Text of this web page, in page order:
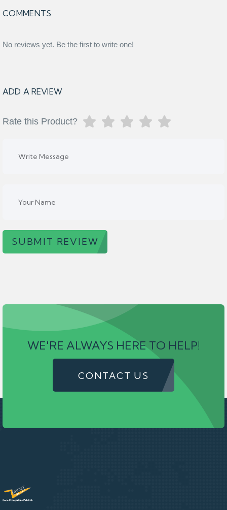
COMMENTS
No reviews yet. Be the first to write one!
ADD A REVIEW
Rate this Product?
SUBMIT REVIEW
WE'RE ALWAYS HERE TO HELP!
CONTACT US